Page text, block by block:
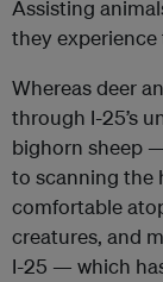
Assisting
they experience
Whereas deer
through I-25’s
bighorn sheep
to scanning the
comfortable
creatures, and
I-25 — which